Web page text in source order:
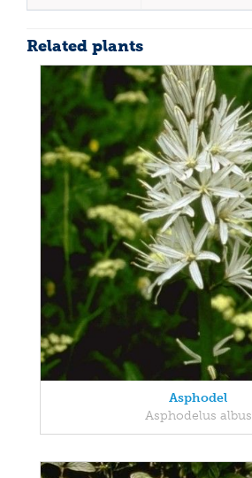
Related plants
Asphodel
Asphodelus albus